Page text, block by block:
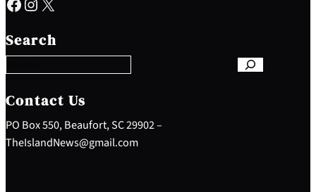
Search
e
a
c
h
Contact Us
PO Box 550, Beaufort, SC 29902 –
TheIslandNews@gmail.com